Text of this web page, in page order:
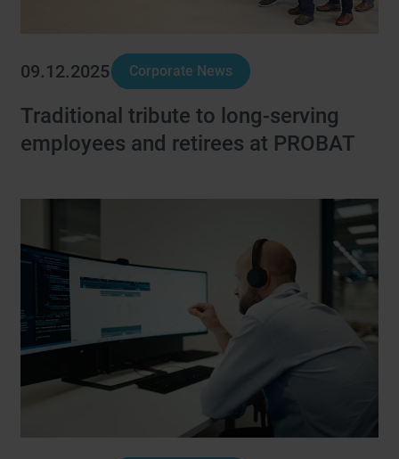
09.12.2025 Corporate News
Traditional tribute to long-serving
employees and retirees at PROBAT